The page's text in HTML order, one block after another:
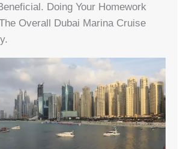
Doing Your Homework
Overall Dubai Marina Cruise